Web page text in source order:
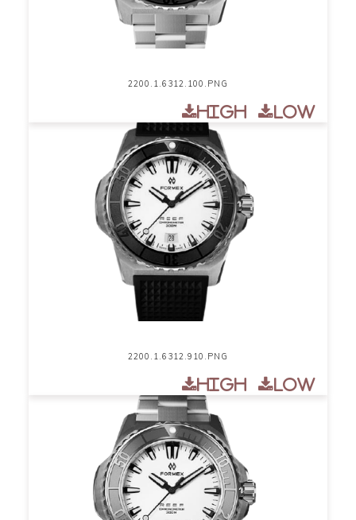
2200.1.6312.100.PNG
High Low
2200.1.6312.910.PNG
High Low